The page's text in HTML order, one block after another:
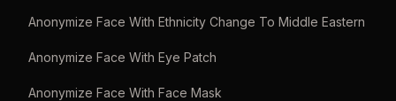
Anonymize Face With Ethnicity Change To Middle Eastern
Anonymize Face With Eye Patch
Anonymize Face With Face Mask